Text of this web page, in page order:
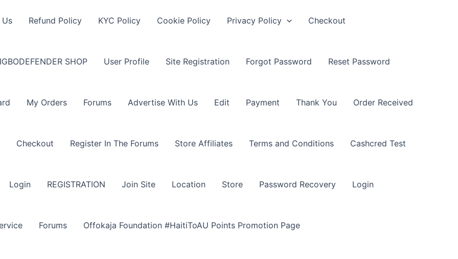
Refund Policy KYC Policy Cookie Policy Privacy Policy Checkout
IGBODEFENDER SHOP User Profile Site Registration Forgot Password Reset Password
My Orders Forums Advertise With Us Edit Payment Thank You Order Received
Checkout Register In The Forums Store Affiliates Terms and Conditions Cashcred Test
Login REGISTRATION Join Site Location Store Password Recovery Login
Forums Offokaja Foundation #HaitiToAU Points Promotion Page